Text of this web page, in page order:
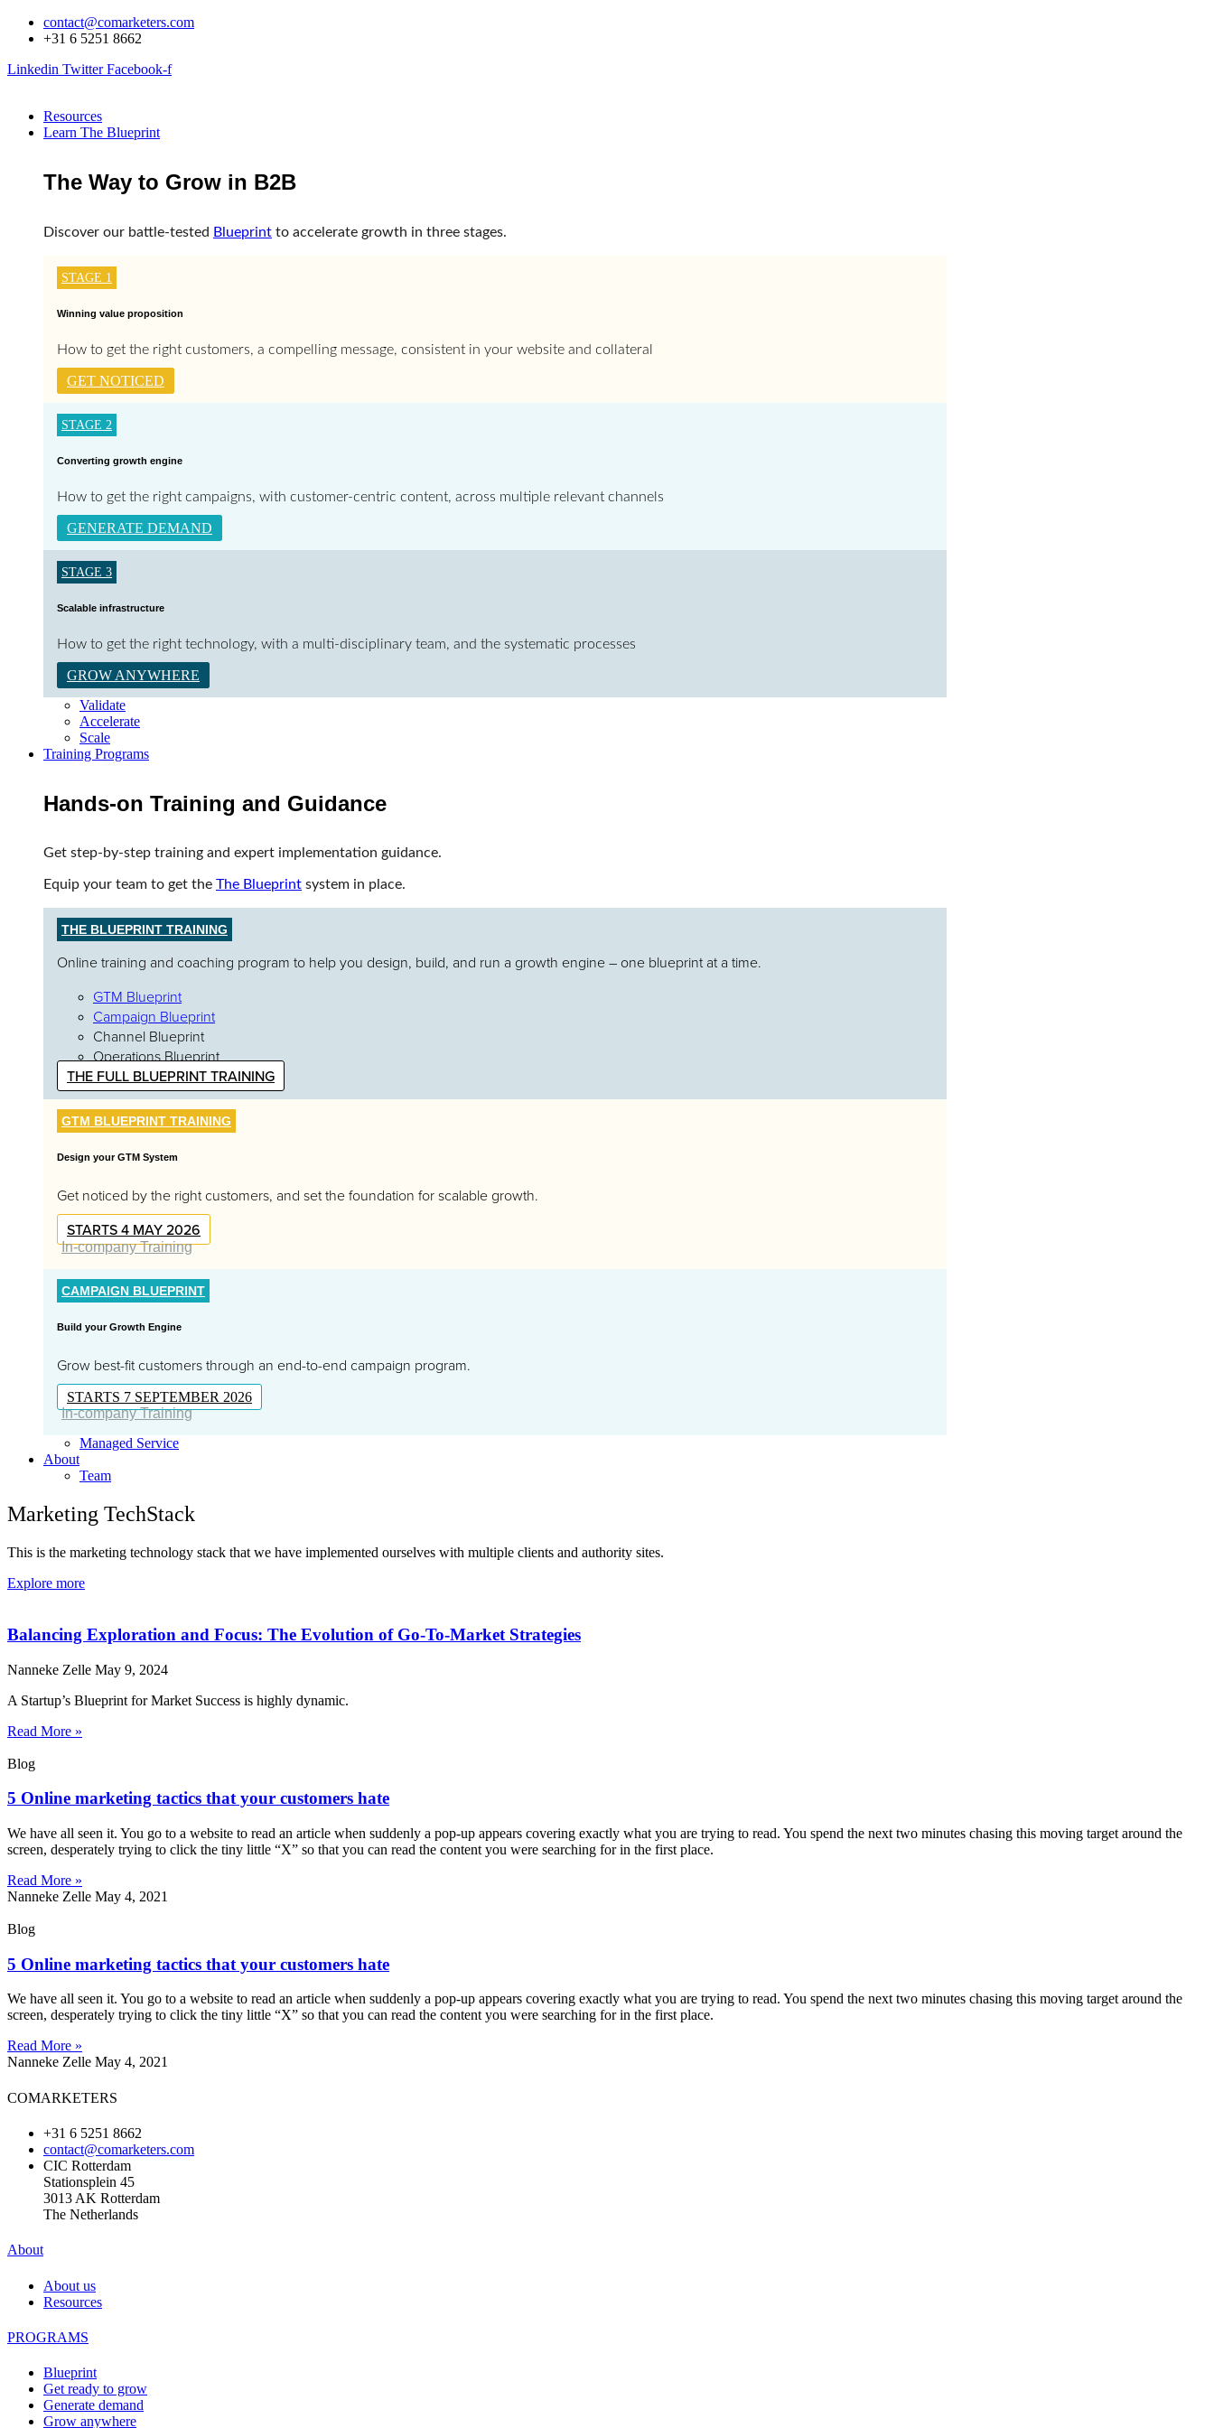
Skip
contact@comarketers.com
+31 6 5251 8662
Linkedin Twitter Facebook-f
Resources
Learn The Blueprint
The Way to Grow in B2B
Discover our battle-tested Blueprint to accelerate growth in three stages.
STAGE 1
Winning value proposition
How to get the right customers, a compelling message, consistent in your website and collateral
GET NOTICED
STAGE 2
Converting growth engine
How to get the right campaigns, with customer-centric content, across multiple relevant channels
GENERATE DEMAND
STAGE 3
Scalable infrastructure
How to get the right technology, with a multi-disciplinary team, and the systematic processes
GROW ANYWHERE
Validate
Accelerate
Scale
Training Programs
Hands-on Training and Guidance
Get step-by-step training and expert implementation guidance.
Equip your team to get the The Blueprint system in place.
THE BLUEPRINT TRAINING
Online training and coaching program to help you design, build, and run a growth engine – one blueprint at a time.
GTM Blueprint
Campaign Blueprint
Channel Blueprint
Operations Blueprint
THE FULL BLUEPRINT TRAINING
GTM BLUEPRINT TRAINING
Design your GTM System
Get noticed by the right customers, and set the foundation for scalable growth.
STARTS 4 MAY 2026
In-company Training
CAMPAIGN BLUEPRINT
Build your Growth Engine
Grow best-fit customers through an end-to-end campaign program.
STARTS 7 SEPTEMBER 2026
In-company Training
Managed Service
About
Team
Marketing TechStack
This is the marketing technology stack that we have implemented ourselves with multiple clients and authority sites.
Explore more
Balancing Exploration and Focus: The Evolution of Go-To-Market Strategies
Nanneke Zelle May 9, 2024
A Startup’s Blueprint for Market Success is highly dynamic.
Read More »
Blog
5 Online marketing tactics that your customers hate
We have all seen it. You go to a website to read an article when suddenly a pop-up appears covering exactly what you are trying to read. You spend the next two minutes chasing this moving target around the
screen, desperately trying to click the tiny little “X” so that you can read the content you were searching for in the first place.
Read More »
Nanneke Zelle May 4, 2021
Blog
5 Online marketing tactics that your customers hate
We have all seen it. You go to a website to read an article when suddenly a pop-up appears covering exactly what you are trying to read. You spend the next two minutes chasing this moving target around the
screen, desperately trying to click the tiny little “X” so that you can read the content you were searching for in the first place.
Read More »
Nanneke Zelle May 4, 2021
COMARKETERS
+31 6 5251 8662
contact@comarketers.com
CIC Rotterdam
Stationsplein 45
3013 AK Rotterdam
The Netherlands
About
About us
Resources
PROGRAMS
Blueprint
Get ready to grow
Generate demand
Grow anywhere